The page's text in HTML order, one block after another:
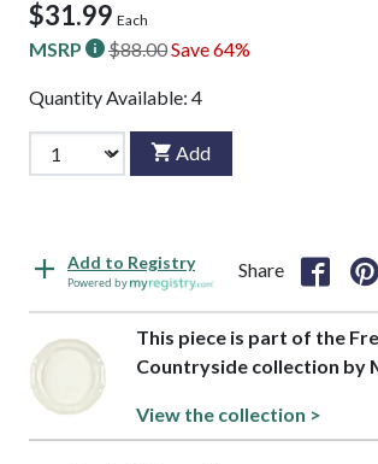
$31.99 Each
MSRP $88.00Save 64%
Quantity Available: 4
Add
Add to Registry
Powered by
Share
This piece is part of the
Countryside collection by
View the collection >